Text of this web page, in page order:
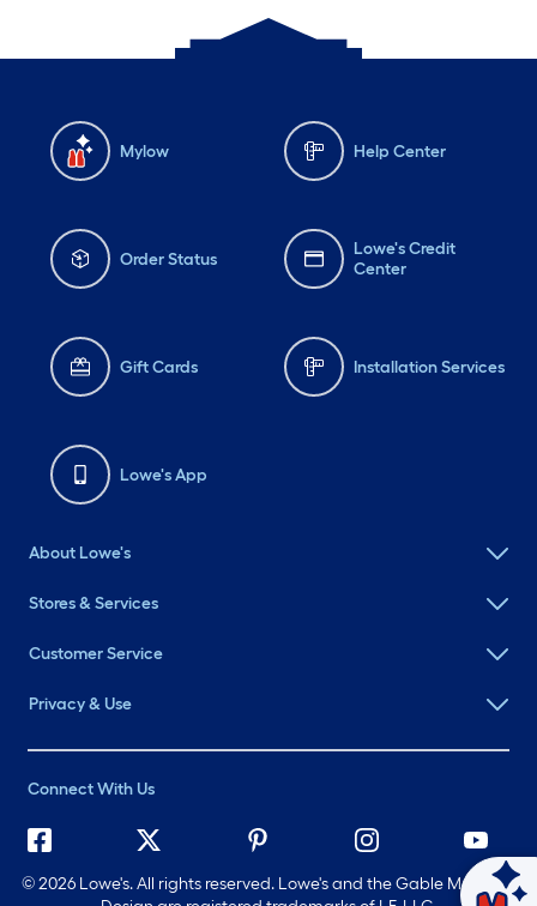
Mylow Help Center
Order Status
Lowe's Credit
Center
Gift Cards Installation Services
Lowe's App
About Lowe's
Stores & Services
Customer Service
Privacy & Use
Connect With Us
©2026 Lowe's. All rights reserved. Lowe's and the Gable Mansard
Ask Mylow